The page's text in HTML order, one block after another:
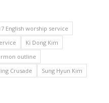
English worship service
Ki Dong Kim
outline
Crusade
Sung Hyun Kim